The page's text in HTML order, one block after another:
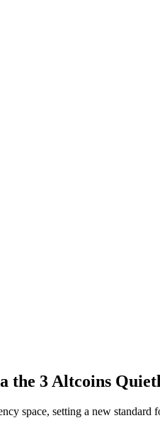
the 3 Altcoins
space, setting a new standard